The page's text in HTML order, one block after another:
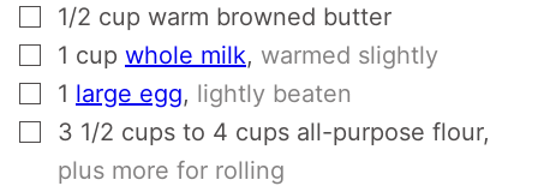
▢
1/2 cup warm browned butter
▢
1 cup whole milk, warmed slightly
▢
1 large egg, lightly beaten
▢
3 1/2 cups to 4 cups all-purpose flour,
plus more for rolling